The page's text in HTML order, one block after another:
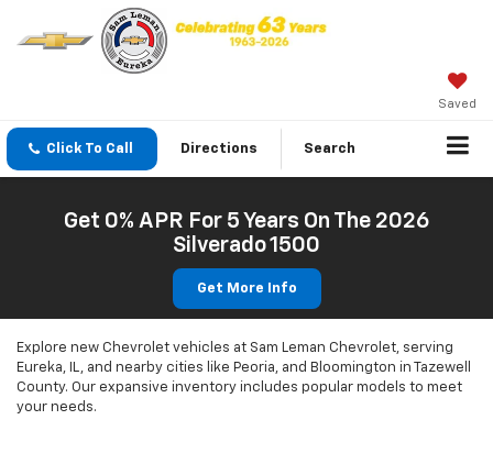
Saved
Click To Call Directions Search
Get 0% APR For 5 Years On The 2026
Silverado 1500
Get More Info
Explore new Chevrolet vehicles at Sam Leman Chevrolet, serving
Eureka, IL, and nearby cities like Peoria, and Bloomington in Tazewell
County. Our expansive inventory includes popular models to meet
your needs.